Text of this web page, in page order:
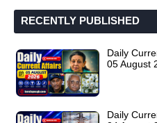
RECENTLY PUBLISHED
Daily
05 August
Daily